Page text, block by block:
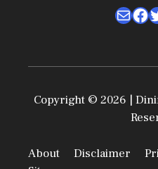
Mail
Copyright © 2026 |
About Disclaimer